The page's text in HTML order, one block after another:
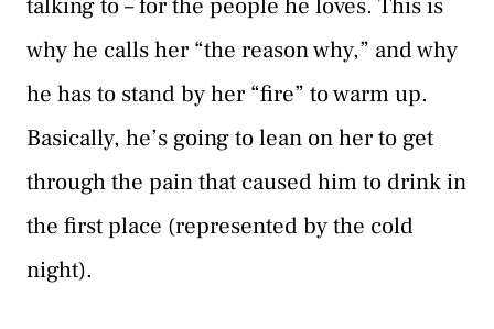
talking to – for the people he loves. This is
why he calls her “the reason why,” and why
he has to stand by her “fire” to warm up.
Basically, he’s going to lean on her to get
through the pain that caused him to drink in
the first place (represented by the cold
night).